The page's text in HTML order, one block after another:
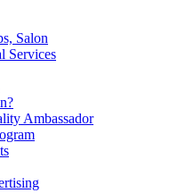
Salon
Services
Ambassador